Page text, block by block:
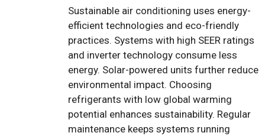
Sustainable air conditioning uses energy-
efficient technologies and eco-friendly
practices. Systems with high SEER ratings
and inverter technology consume less
energy. Solar-powered units further reduce
environmental impact. Choosing
refrigerants with low global warming
potential enhances sustainability. Regular
maintenance keeps systems running